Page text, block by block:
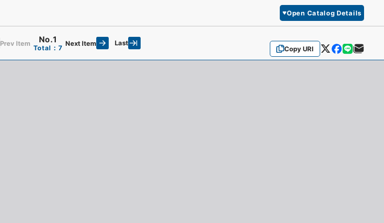
Open Catalog Details
Copy URI
Prev Item No.1
Total：7
Next Item Last